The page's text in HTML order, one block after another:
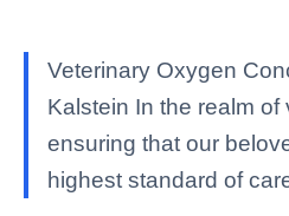
Veterinary Oxygen
Kalstein In the realm
ensuring that our
highest standard of